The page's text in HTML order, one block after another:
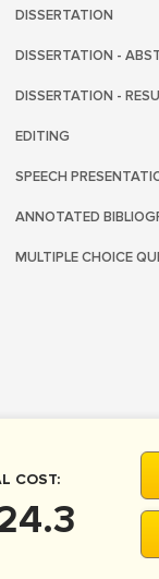
DISSERTATION
DISSERTATION -
DISSERTATION -
EDITING
SPEECH
ANNOTATED
MULTIPLE CHOICE
COST: